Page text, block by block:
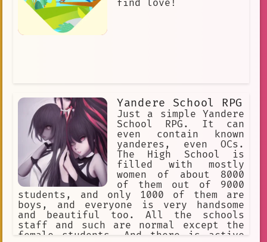
find love!
Yandere School RPG
Just a simple Yandere
School RPG. It can
even contain known
yanderes, even OCs.
The High School is
filled with mostly
women of about 8000
of them out of 9000
students, and only 1000 of them are
boys, and everyone is very handsome
and beautiful too. All the schools
staff and such are normal except the
female students. And there is active